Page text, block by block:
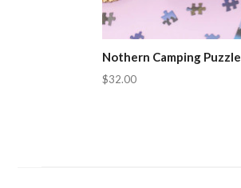
Nothern Camping Puzzle
$32.00